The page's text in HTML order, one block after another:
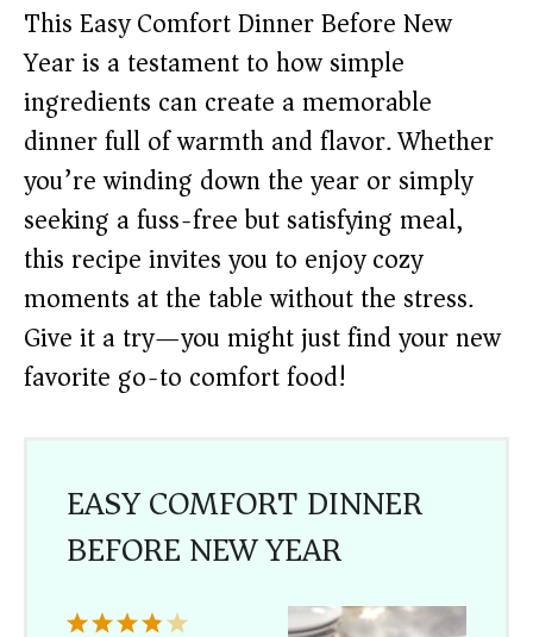
This Easy Comfort Dinner Before New
Year is a testament to how simple
ingredients can create a memorable
dinner full of warmth and flavor. Whether
you’re winding down the year or simply
seeking a fuss-free but satisfying meal,
this recipe invites you to enjoy cozy
moments at the table without the stress.
Give it a try—you might just find your new
favorite go-to comfort food!
EASY COMFORT DINNER
BEFORE NEW YEAR
5
4
3
2
1